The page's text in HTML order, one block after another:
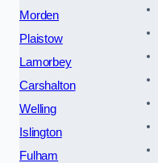
Morden
Plaistow
Lamorbey
Carshalton
Welling
Islington
Fulham